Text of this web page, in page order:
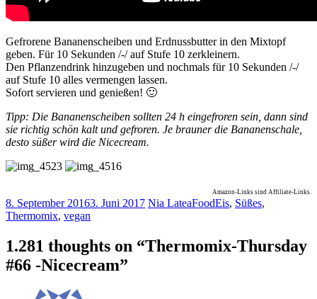
Gefrorene Bananenscheiben und Erdnussbutter in den Mixtopf
geben. Für 10 Sekunden /-/ auf Stufe 10 zerkleinern.
Den Pflanzendrink hinzugeben und nochmals für 10 Sekunden /-/
auf Stufe 10 alles vermengen lassen.
Sofort servieren und genießen! 🙂
Tipp: Die Bananenscheiben sollten 24 h eingefroren sein, dann sind
sie richtig schön kalt und gefroren. Je brauner die Bananenschale,
desto süßer wird die Nicecream.
Amazon-Links sind Affiliate-Links.
8. September 20163. Juni 2017 Nia LateaFoodEis, Süßes,
Thermomix, vegan
1.281 thoughts on “Thermomix-Thursday
#66 -Nicecream”